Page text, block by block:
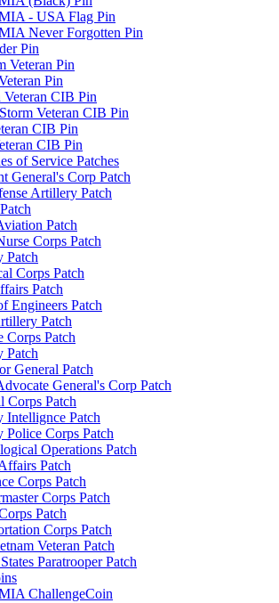
- USA Flag Pin
Never Forgotten Pin
Pin
Veteran Pin
Pin
Veteran CIB Pin
Veteran CIB Pin
CIB Pin
CIB Pin
of Service Patches
General's Corp Patch
Artillery Patch
Patch
Corps Patch
Patch
Corps Patch
Patch
Engineers Patch
Patch
Corps Patch
Patch
General Patch
General's Corp Patch
Corps Patch
Intellignce Patch
Police Corps Patch
Operations Patch
Patch
Corps Patch
Corps Patch
Patch
Corps Patch
Veteran Patch
Paratrooper Patch
ChallengeCoin